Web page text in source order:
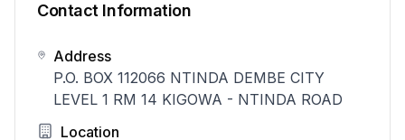
Contact Information
Address
P.O. BOX 112066 NTINDA DEMBE CITY
LEVEL 1 RM 14 KIGOWA - NTINDA ROAD
Location